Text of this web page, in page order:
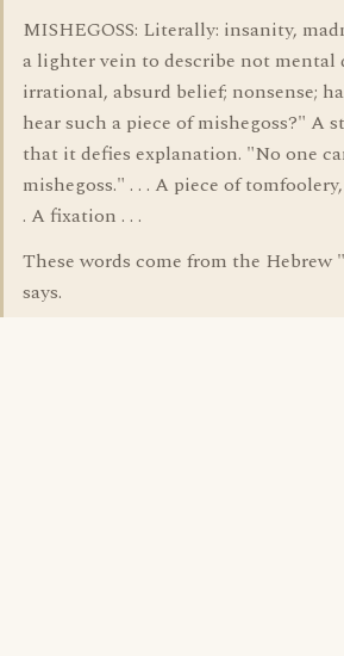
MISHEGOSS: Literally: insanity,
a lighter vein to describe not mental
irrational, absurd belief; nonsense;
hear such a piece of mishegoss?" A
that it defies explanation. "No one
mishegoss." . . . A piece of
. A fixation . . .
These words come from the Hebrew
says.